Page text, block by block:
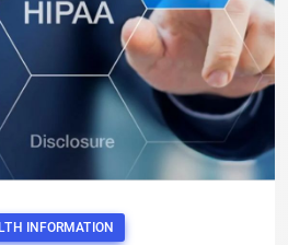
INFORMATION